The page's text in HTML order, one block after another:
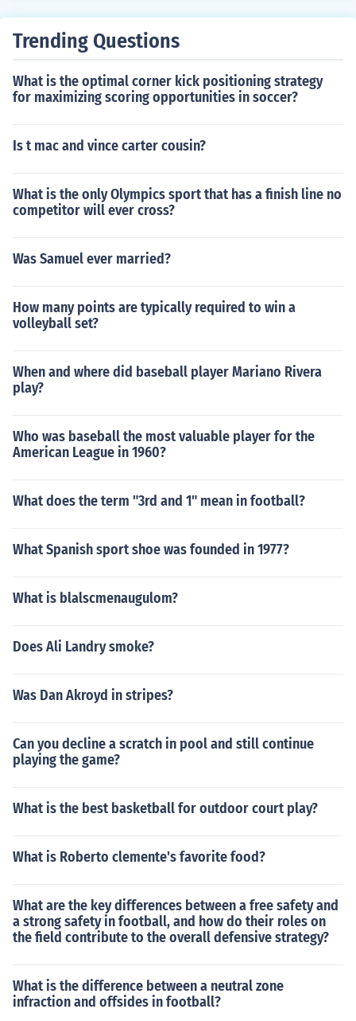
Trending Questions
What is the optimal corner kick positioning strategy
for maximizing scoring opportunities in soccer?
Is t mac and vince carter cousin?
What is the only Olympics sport that has a finish line no
competitor will ever cross?
Was Samuel ever married?
How many points are typically required to win a
volleyball set?
When and where did baseball player Mariano Rivera
play?
Who was baseball the most valuable player for the
American League in 1960?
What does the term "3rd and 1" mean in football?
What Spanish sport shoe was founded in 1977?
What is blalscmenaugulom?
Does Ali Landry smoke?
Was Dan Akroyd in stripes?
Can you decline a scratch in pool and still continue
playing the game?
What is the best basketball for outdoor court play?
What is Roberto clemente's favorite food?
What are the key differences between a free safety and
a strong safety in football, and how do their roles on
the field contribute to the overall defensive strategy?
What is the difference between a neutral zone
infraction and offsides in football?